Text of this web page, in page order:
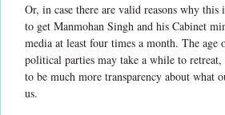
Or, in case there are valid reasons why this
to get Manmohan Singh and his Cabinet
media at least four times a month. The
political parties may take a while to retreat,
to be much more transparency about what
us.